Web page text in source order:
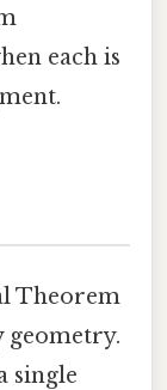
each is
Theorem
geometry.
single